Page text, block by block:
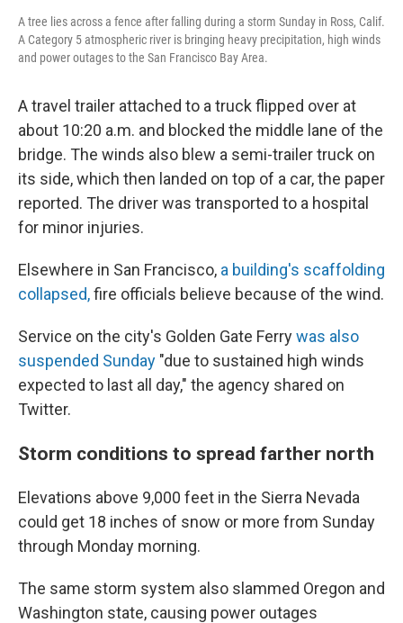
A tree lies across a fence after falling during a storm Sunday in Ross, Calif.
A Category 5 atmospheric river is bringing heavy precipitation, high winds
and power outages to the San Francisco Bay Area.
A travel trailer attached to a truck flipped over at
about 10:20 a.m. and blocked the middle lane of the
bridge. The winds also blew a semi-trailer truck on
its side, which then landed on top of a car, the paper
reported. The driver was transported to a hospital
for minor injuries.
Elsewhere in San Francisco, a building's scaffolding
collapsed,fire officials believe because of the wind.
Service on the city's Golden Gate Ferrywas also
suspended Sunday "due to sustained high winds
expected to last all day," the agency shared on
Twitter.
Storm conditions to spread farther north
Elevations above 9,000 feet in the Sierra Nevada
could get 18 inches of snow or more from Sunday
through Monday morning.
The same storm system also slammed Oregon and
Washington state, causing power outages